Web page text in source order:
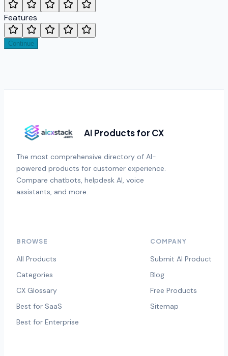
Features
Continue
AI Products for CX
The most comprehensive directory of AI-
powered products for customer experience.
Compare chatbots, helpdesk AI, voice
assistants, and more.
BROWSE
All Products
Categories
CX Glossary
Best for SaaS
Best for Enterprise
COMPANY
Submit AI Product
Blog
Free Products
Sitemap